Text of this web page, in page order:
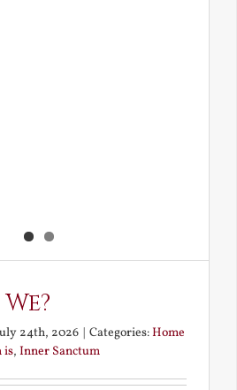
24th, 2026 Categories:Home
is, Inner Sanctum